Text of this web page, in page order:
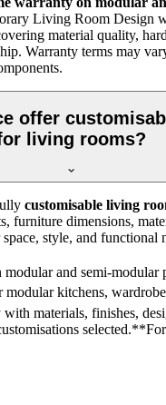
Living Room Design
material quality,
Warranty terms may
offer
living rooms?
customisable living
furniture dimensions,
style, and functional
and semi-modular
modular kitchens,
materials, finishes,